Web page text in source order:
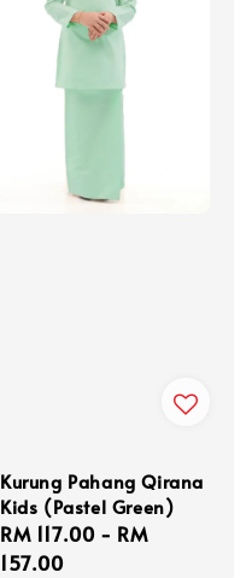
Kurung Pahang Qirana
Kids (Pastel Green)
Regular
price
RM 117.00 - RM
157.00